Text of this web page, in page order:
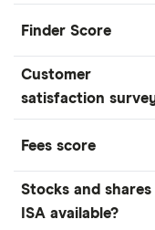
Finder Score
Customer
satisfaction
Fees score
Stocks and shares
ISA available?